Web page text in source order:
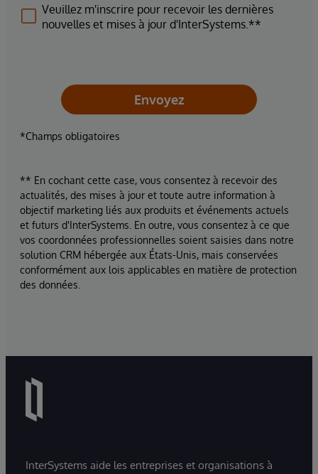
Veuillez m'inscrire pour recevoir les dernières
nouvelles et mises à jour d'InterSystems.**
Envoyez
*Champs obligatoires
** En cochant cette case, vous consentez à recevoir des
actualités, des mises à jour et toute autre information à
objectif marketing liés aux produits et événements actuels
et futurs d'InterSystems. En outre, vous consentez à ce que
vos coordonnées professionnelles soient saisies dans notre
solution CRM hébergée aux États-Unis, mais conservées
conformément aux lois applicables en matière de protection
des données.
InterSystems aide les entreprises et organisations à